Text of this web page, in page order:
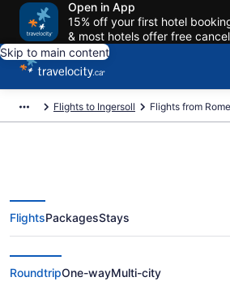
Open in App
15% off your first hotel
& most hotels offer free
Skip to main content
Flights to Ingersoll Flights from
Flights From Rome
Ingersoll (YXU)
FlightsPackagesStays
RoundtripOne-wayMulti-city